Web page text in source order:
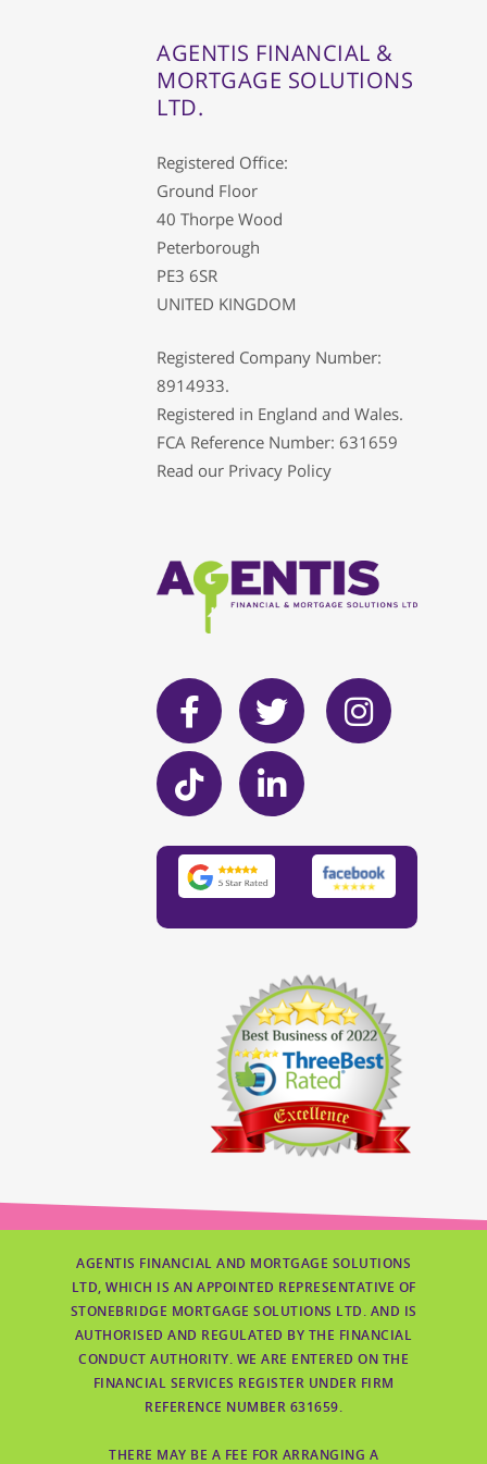
AGENTIS FINANCIAL &
MORTGAGE SOLUTIONS
LTD.
Registered Office:
Ground Floor
40 Thorpe Wood
Peterborough
PE3 6SR
UNITED KINGDOM
Registered Company Number:
8914933.
Registered in England and Wales.
FCA Reference Number: 631659
Read our Privacy Policy
AGENTIS FINANCIAL AND MORTGAGE SOLUTIONS
LTD, WHICH IS AN APPOINTED REPRESENTATIVE OF
STONEBRIDGE MORTGAGE SOLUTIONS LTD. AND IS
AUTHORISED AND REGULATED BY THE FINANCIAL
CONDUCT AUTHORITY. WE ARE ENTERED ON THE
FINANCIAL SERVICES REGISTER UNDER FIRM
REFERENCE NUMBER 631659.
THERE MAY BE A FEE FOR ARRANGING A